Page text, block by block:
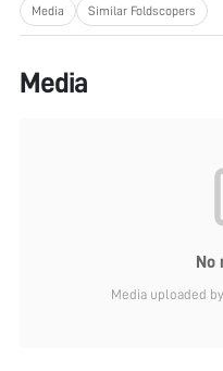
Media Similar Foldscopers
Media
No
Media uploaded